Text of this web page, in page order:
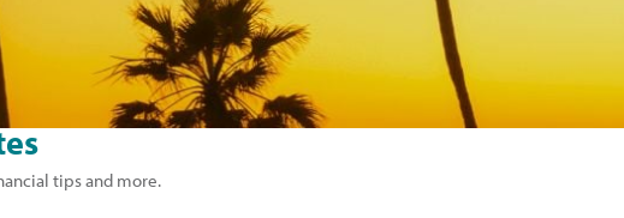
tips and more.